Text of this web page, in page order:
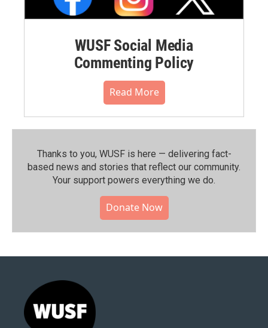
WUSF Social Media
Commenting Policy
Read More
Thanks to you, WUSF is here — delivering fact-
based news and stories that reflect our community.⁠
Your support powers everything we do.
Donate Now